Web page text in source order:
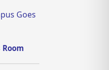
Goes